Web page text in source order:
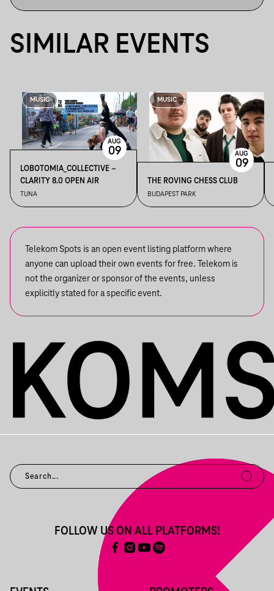
SIMILAR EVENTS
MUSIC
LOBOTOMIA_COLLECTIVE –
CLARITY 8.0 OPEN AIR
TUNA
AUG
09
MUSIC
THE ROVING CHESS CLUB
BUDAPEST PARK
AUG
09
Telekom Spots is an open event listing platform where
anyone can upload their own events for free. Telekom is
not the organizer or sponsor of the events, unless
explicitly stated for a specific event.
FOLLOW US ON ALL PLATFORMS!